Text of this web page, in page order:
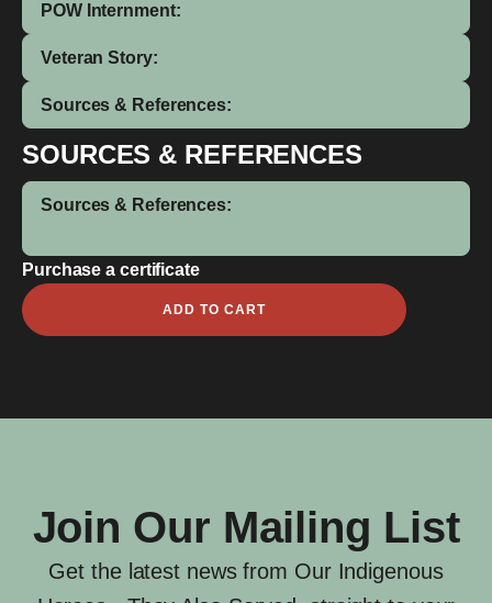
POW Internment:
Veteran Story:
Sources & References:
SOURCES & REFERENCES
Sources & References:
Purchase a certificate
James
Cross
ADD TO CART
Join Our Mailing List
Get the latest news from Our Indigenous